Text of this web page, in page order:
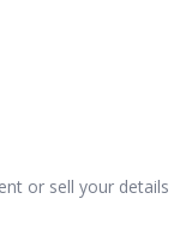
or sell your details